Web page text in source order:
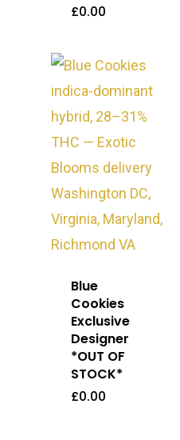
£0.00
Blue
Cookies
Exclusive
Designer
*OUT OF
STOCK*
£0.00